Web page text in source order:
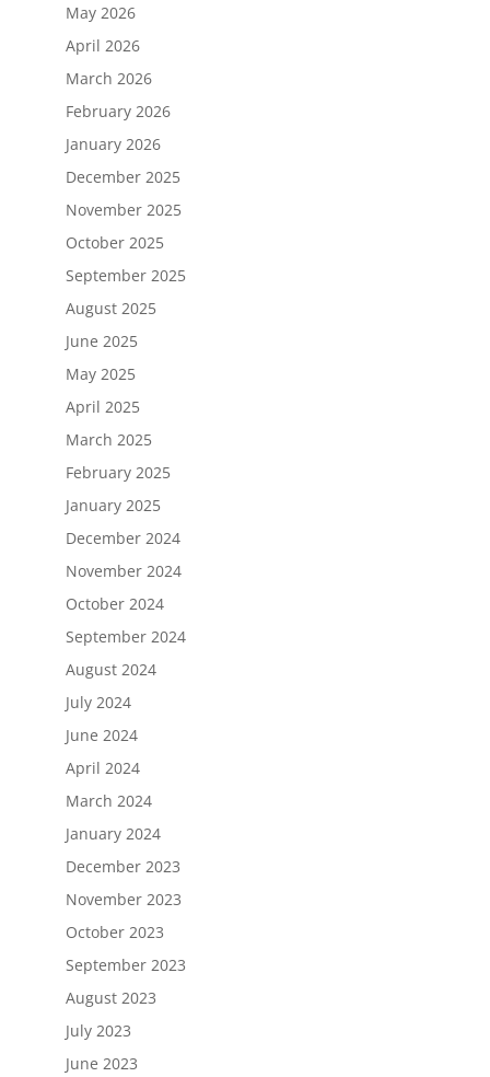
May 2026
April 2026
March 2026
February 2026
January 2026
December 2025
November 2025
October 2025
September 2025
August 2025
June 2025
May 2025
April 2025
March 2025
February 2025
January 2025
December 2024
November 2024
October 2024
September 2024
August 2024
July 2024
June 2024
April 2024
March 2024
January 2024
December 2023
November 2023
October 2023
September 2023
August 2023
July 2023
June 2023